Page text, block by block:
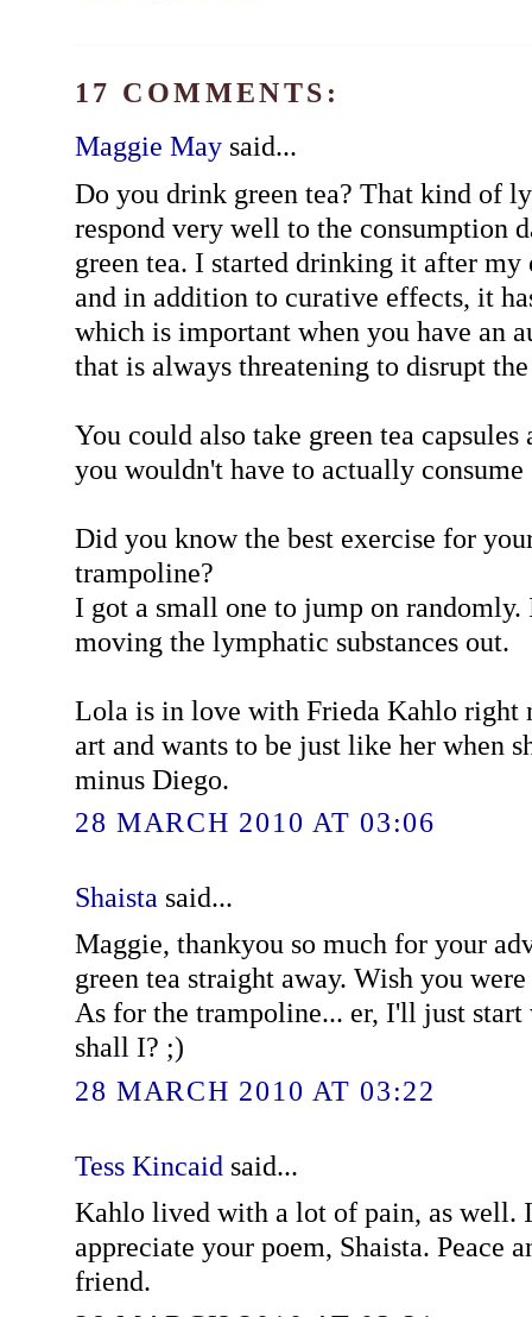
17 COMMENTS:
Maggie Maysaid...
Do you drink green tea? That kind of
respond very well to the consumption
green tea. I started drinking it after my
and in addition to curative effects, it
which is important when you have an
that is always threatening to disrupt
You could also take green tea capsules
you wouldn't have to actually
Did you know the best exercise for
trampoline?
I got a small one to jump on randomly.
moving the lymphatic substances out.
Lola is in love with Frieda Kahlo right
art and wants to be just like her when
minus Diego.
28 MARCH 2010 AT 03:06
Shaista said...
Maggie, thankyou so much for your
green tea straight away. Wish you
As for the trampoline... er, I'll just start
shall I? ;)
28 MARCH 2010 AT 03:22
Tess Kincaid said...
Kahlo lived with a lot of pain, as well.
appreciate your poem, Shaista. Peace
friend.